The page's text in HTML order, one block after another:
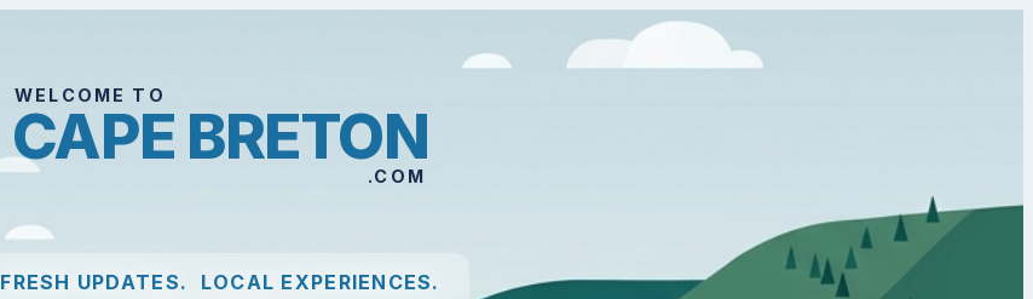
WELCOME TO
CAPE BRETON
.COM
FRESH UPDATES. LOCAL EXPERIENCES.